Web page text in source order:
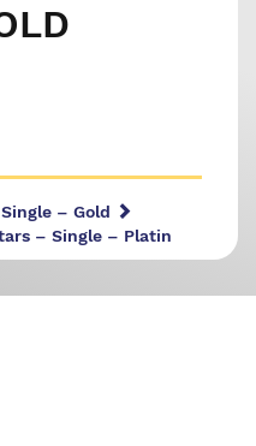
– Gold
– Single – Platin